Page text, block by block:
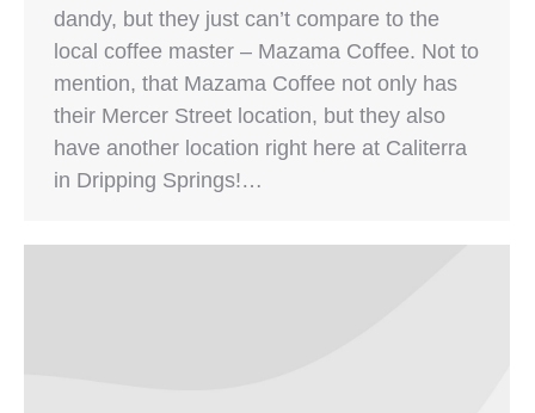
dandy, but they just can’t compare to the
local coffee master – Mazama Coffee. Not to
mention, that Mazama Coffee not only has
their Mercer Street location, but they also
have another location right here at Caliterra
in Dripping Springs!…